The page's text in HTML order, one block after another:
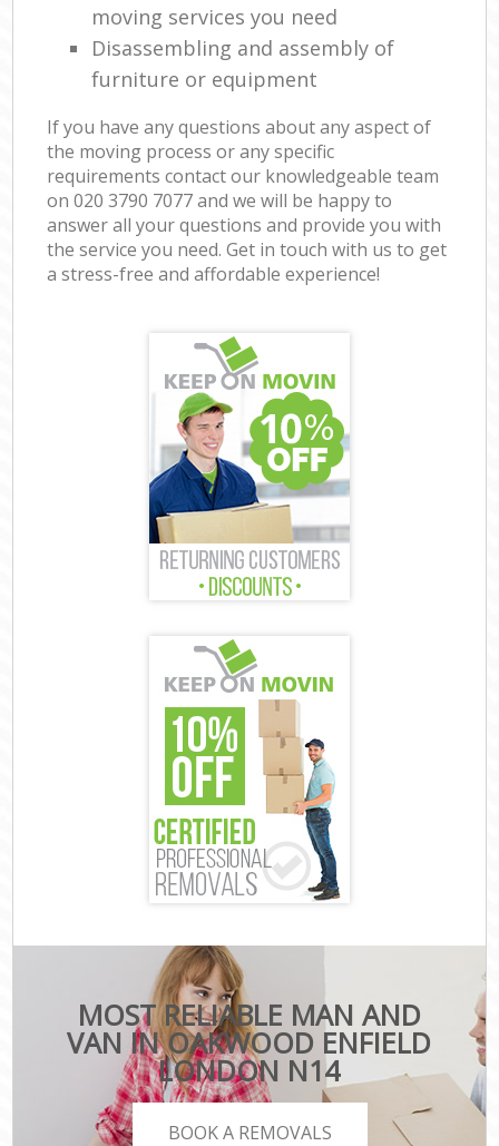
moving services you need
Disassembling and assembly of
furniture or equipment
If you have any questions about any aspect of
the moving process or any specific
requirements contact our knowledgeable team
on ‎020 3790 7077 and we will be happy to
answer all your questions and provide you with
the service you need. Get in touch with us to get
a stress-free and affordable experience!
MOST RELIABLE MAN AND
VAN IN OAKWOOD ENFIELD
LONDON N14
BOOK A REMOVALS